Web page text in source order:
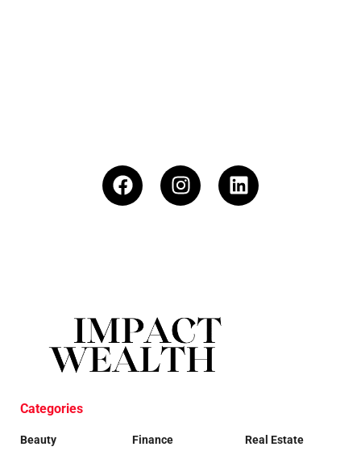
Categories
Beauty
Finance
Real Estate